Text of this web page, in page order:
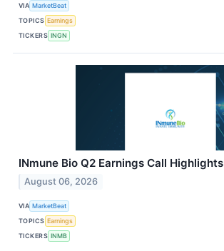
VIA MarketBeat
TOPICS Earnings
TICKERS INGN
INmune Bio Q2 Earnings Call Highlights
August 06, 2026
VIA MarketBeat
TOPICS Earnings
TICKERS INMB